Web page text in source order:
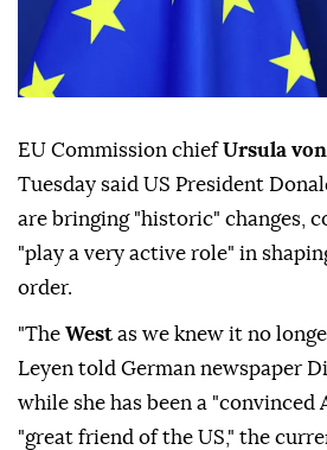
EU Commission chiefUrsula
Tuesday said US President
are bringing "historic" changes,
"play a very active role" in
order.
"The West as we knew it no
Leyen told German newspaper
while she has been a "convinced
"great friend of the US," the